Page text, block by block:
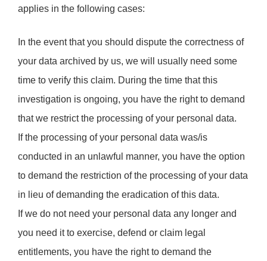
applies in the following cases:
In the event that you should dispute the correctness of
your data archived by us, we will usually need some
time to verify this claim. During the time that this
investigation is ongoing, you have the right to demand
that we restrict the processing of your personal data.
If the processing of your personal data was/is
conducted in an unlawful manner, you have the option
to demand the restriction of the processing of your data
in lieu of demanding the eradication of this data.
If we do not need your personal data any longer and
you need it to exercise, defend or claim legal
entitlements, you have the right to demand the